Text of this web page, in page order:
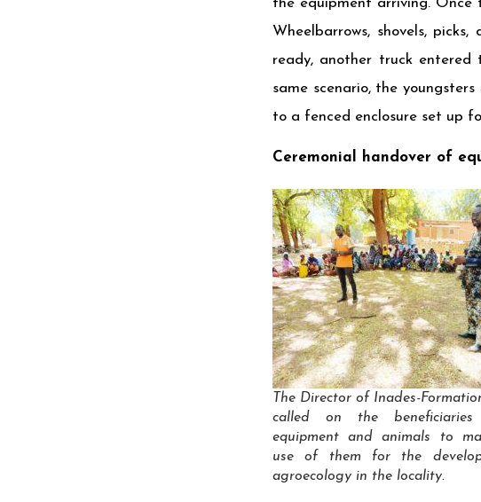
Wheelbarrows, shovels,
ready, another truck
same scenario, the
to a fenced enclosure set up
Ceremonial handover of
The Director of Inades-
called on the
equipment and animals to
use of them for the
agroecology in the locality.